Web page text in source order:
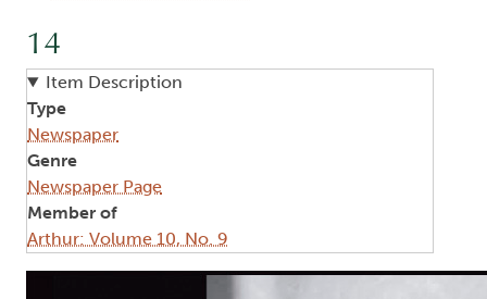
14
Item Description
Type
Newspaper
Genre
Newspaper Page
Member of
Arthur: Volume 10, No. 9